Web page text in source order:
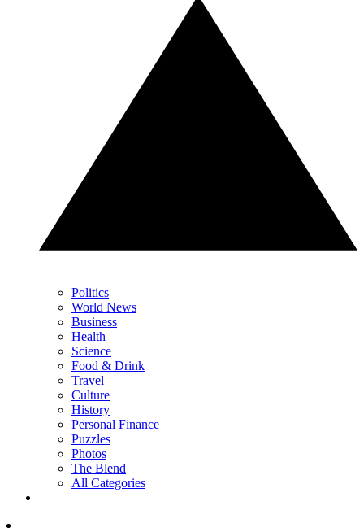
Politics
World News
Business
Health
Science
Food & Drink
Travel
Culture
History
Personal Finance
Puzzles
Photos
The Blend
All Categories